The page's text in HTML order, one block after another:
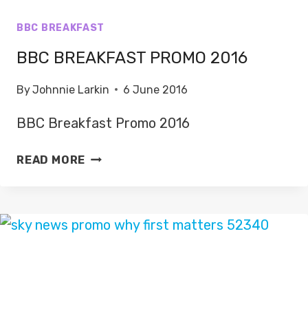
BBC BREAKFAST
BBC BREAKFAST PROMO 2016
ByJohnnie Larkin 6 June 2016
BBC Breakfast Promo 2016
READ MORE BBC